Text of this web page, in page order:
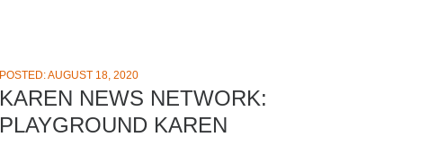
POSTED: AUGUST 18, 2020
KAREN NEWS NETWORK:
PLAYGROUND KAREN